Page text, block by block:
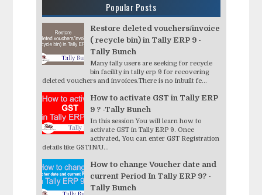
Popular Posts
Restore deleted vouchers/invoice
( recycle bin) in Tally ERP 9 -
Tally Bunch
Many tally users are seeking for recycle
bin facility in tally erp 9 for recovering
deleted vouchers and invoices.There is no inbuilt fe...
How to activate GST in Tally ERP
9 ? -Tally Bunch
In this session You will learn how to
activate GST in Tally ERP 9. Once
activated, You can enter GST Registration
details like GSTIN/U...
How to change Voucher date and
current Period In Tally ERP 9? -
Tally Bunch